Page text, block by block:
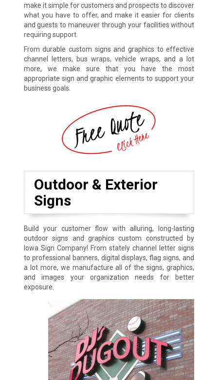
make it simple for customers and prospects to discover
what you have to offer, and make it easier for clients
and guests to maneuver through your facilities without
requiring support.
From durable custom signs and graphics to effective
channel letters, bus wraps, vehicle wraps, and a lot
more, we make sure that you have the most
appropriate sign and graphic elements to support your
business goals.
Outdoor & Exterior
Signs
Build your customer flow with alluring, long-lasting
outdoor signs and graphics custom constructed by
Iowa Sign Company! From stately channel letter signs
to professional banners, digital displays, flag signs, and
a lot more, we manufacture all of the signs, graphics,
and images your organization needs for better
exposure.